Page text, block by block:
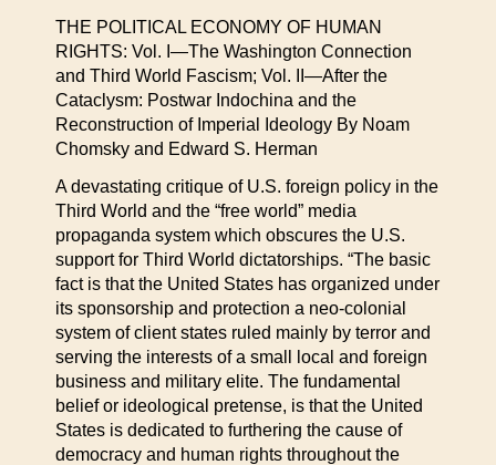
THE POLITICAL ECONOMY OF HUMAN
RIGHTS: Vol. I—The Washington Connection
and Third World Fascism; Vol. II—After the
Cataclysm: Postwar Indochina and the
Reconstruction of Imperial Ideology By Noam
Chomsky and Edward S. Herman
A devastating critique of U.S. foreign policy in the
Third World and the “free world” media
propaganda system which obscures the U.S.
support for Third World dictatorships. “The basic
fact is that the United States has organized under
its sponsorship and protection a neo-colonial
system of client states ruled mainly by terror and
serving the interests of a small local and foreign
business and military elite. The fundamental
belief or ideological pretense, is that the United
States is dedicated to furthering the cause of
democracy and human rights throughout the